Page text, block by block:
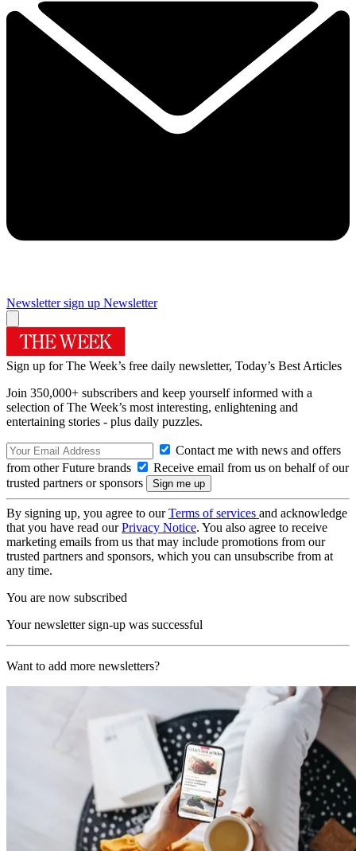
Newsletter sign up Newsletter
Sign up for The Week’s free daily newsletter, Today’s Best Articles
Join 350,000+ subscribers and keep yourself informed with a
selection of The Week’s most interesting, enlightening and
entertaining stories - plus daily puzzles.
Contact me with news and offers
from other Future brands
Receive email from us on behalf of our
trusted partners or sponsors
By signing up, you agree to ourTerms of services and acknowledge
that you have read ourPrivacy Notice. You also agree to receive
marketing emails from us that may include promotions from our
trusted partners and sponsors, which you can unsubscribe from at
any time.
You are now subscribed
Your newsletter sign-up was successful
Want to add more newsletters?